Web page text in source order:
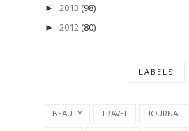
► 2013 (98)
► 2012 (80)
LABELS
BEAUTY TRAVEL JOURNAL